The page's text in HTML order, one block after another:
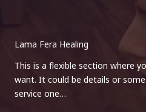
Lama Fera Healing
This is a flexible section where
want. It could be details or
service one…